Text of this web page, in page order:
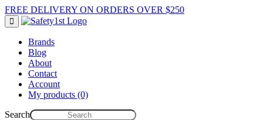
FREE DELIVERY ON ORDERS OVER $250
Brands
Blog
About
Contact
Account
My products (0)
Search